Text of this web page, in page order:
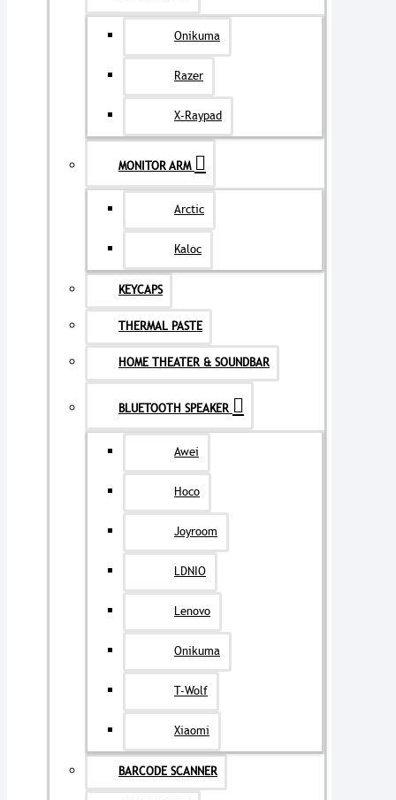
Onikuma
Razer
X-Raypad
MONITOR ARM
Arctic
Kaloc
KEYCAPS
THERMAL PASTE
HOME THEATER & SOUNDBAR
BLUETOOTH SPEAKER
Awei
Hoco
Joyroom
LDNIO
Lenovo
Onikuma
T-Wolf
Xiaomi
BARCODE SCANNER